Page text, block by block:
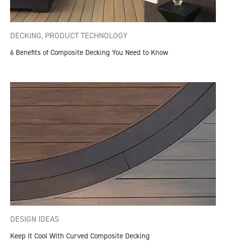
DECKING, PRODUCT TECHNOLOGY
6 Benefits of Composite Decking You Need to Know
DESIGN IDEAS
Keep It Cool With Curved Composite Decking